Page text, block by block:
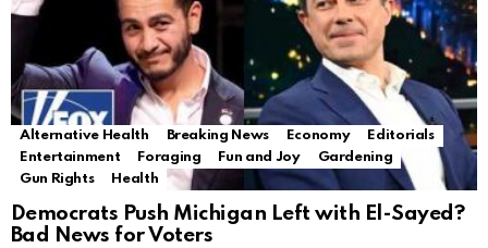
Alternative Health Breaking News Economy
Editorials
Entertainment
Foraging Fun and Joy
Gardening
Gun Rights
Health
Democrats Push Michigan Left with El-Sayed?
Bad News for Voters